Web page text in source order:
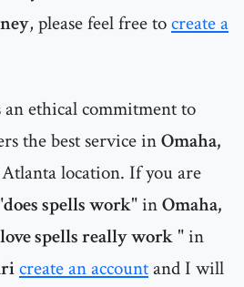
, please feel free tocreate a
an ethical commitment to
the best service inOmaha,
location. If you are
does spells work" inOmaha,
spells really work " in
create an accountand I will